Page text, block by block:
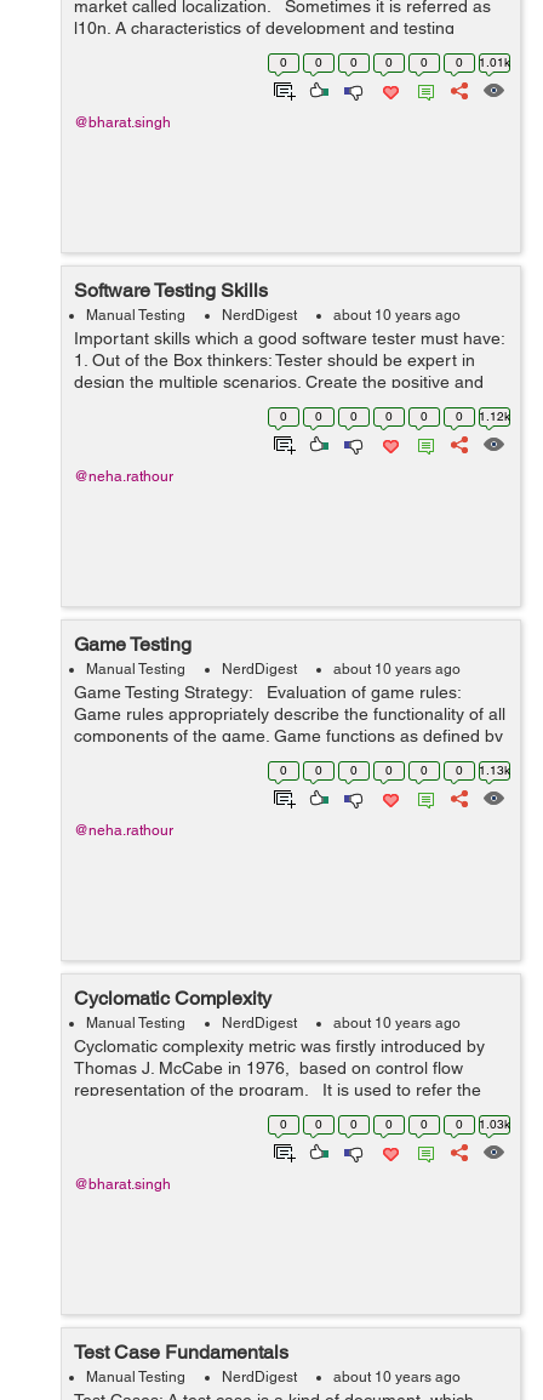
market called localization. Sometimes it is referred as
l10n. A characteristics of development and testing
related to the translation of the software (product) and
0 0 0 0 0 0 1.01k
@bharat.singh
Software Testing Skills
Manual Testing NerdDigest about 10 years ago
Important skills which a good software tester must have:
1. Out of the Box thinkers: Tester should be expert in
design the multiple scenarios. Create the positive and
negative both scenarios. He should be able to test from
0 0 0 0 0 0 1.12k
@neha.rathour
Game Testing
Manual Testing NerdDigest about 10 years ago
Game Testing Strategy: Evaluation of game rules:
Game rules appropriately describe the functionality of all
components of the game. Game functions as defined by
rules. UI, Functional, Performance and Compatibility
0 0 0 0 0 0 1.13k
@neha.rathour
Cyclomatic Complexity
Manual Testing NerdDigest about 10 years ago
Cyclomatic complexity metric was firstly introduced by
Thomas J. McCabe in 1976, based on control flow
representation of the program. It is used to refer the
complexity of the program(source code). It is a measure
0 0 0 0 0 0 1.03k
@bharat.singh
Test Case Fundamentals
Manual Testing NerdDigest about 10 years ago